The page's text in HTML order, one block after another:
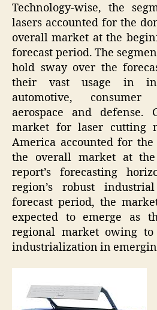
Technology-wise, the
lasers accounted for the
overall market at the
forecast period. The
hold sway over the
their vast usage in
automotive,
aerospace and defense.
market for laser cutting
America accounted for
the overall market at
report’s forecasting
region’s robust
forecast period, the
expected to emerge as
regional market owing
industrialization in